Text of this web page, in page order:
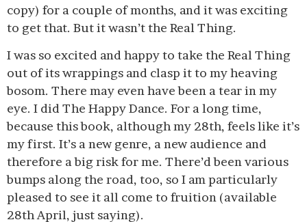
copy) for a couple of months, and it was exciting
to get that. But it wasn’t the Real Thing.
I was so excited and happy to take the Real Thing
out of its wrappings and clasp it to my heaving
bosom. There may even have been a tear in my
eye. I did The Happy Dance. For a long time,
because this book, although my 28th, feels like it’s
my first. It’s a new genre, a new audience and
therefore a big risk for me. There’d been various
bumps along the road, too, so I am particularly
pleased to see it all come to fruition (available
28th April, just saying).